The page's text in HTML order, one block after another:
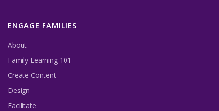
ENGAGE FAMILIES
About
Family Learning 101
Create Content
Design
Facilitate